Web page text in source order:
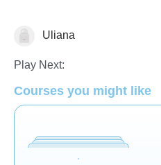
Uliana
Play Next:
Courses you might like